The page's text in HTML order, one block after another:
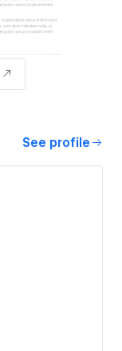
See profile